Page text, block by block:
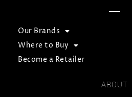
Our Brands
Where to Buy
Become a Retailer
ABOUT